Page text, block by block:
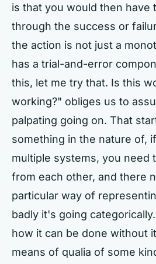
is that you would then have
through the success or
the action is not just a
has a trial-and-error
this, let me try that. Is this
working?" obliges us to
palpating going on. That
something in the nature of,
multiple systems, you need
from each other, and there
particular way of
badly it's going
how it can be done without
means of qualia of some